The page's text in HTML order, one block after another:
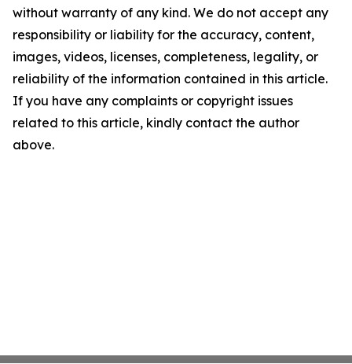
without warranty of any kind. We do not accept any
responsibility or liability for the accuracy, content,
images, videos, licenses, completeness, legality, or
reliability of the information contained in this article.
If you have any complaints or copyright issues
related to this article, kindly contact the author
above.